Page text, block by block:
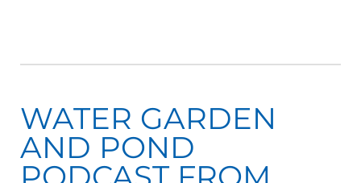
WATER GARDEN
AND POND